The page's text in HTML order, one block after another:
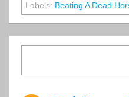
Labels: Beating A Dead